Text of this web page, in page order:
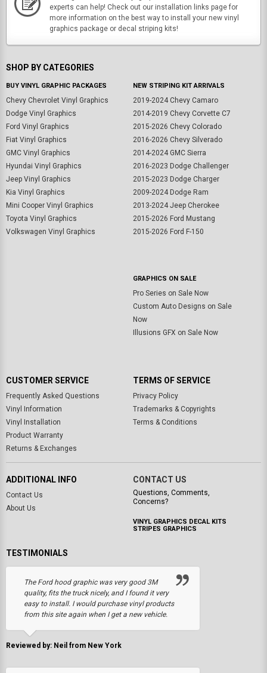
experts can help! Check out our installation links page for
more information on the best way to install your new vinyl
graphics package or decal striping kits!
SHOP BY CATEGORIES
BUY VINYL GRAPHIC PACKAGES
Chevy Chevrolet Vinyl Graphics
Dodge Vinyl Graphics
Ford Vinyl Graphics
Fiat Vinyl Graphics
GMC Vinyl Graphics
Hyundai Vinyl Graphics
Jeep Vinyl Graphics
Kia Vinyl Graphics
Mini Cooper Vinyl Graphics
Toyota Vinyl Graphics
Volkswagen Vinyl Graphics
NEW STRIPING KIT ARRIVALS
2019-2024 Chevy Camaro
2014-2019 Chevy Corvette C7
2015-2026 Chevy Colorado
2016-2026 Chevy Silverado
2014-2024 GMC Sierra
2016-2023 Dodge Challenger
2015-2023 Dodge Charger
2009-2024 Dodge Ram
2013-2024 Jeep Cherokee
2015-2026 Ford Mustang
2015-2026 Ford F-150
GRAPHICS ON SALE
Pro Series on Sale Now
Custom Auto Designs on Sale
Now
Illusions GFX on Sale Now
CUSTOMER SERVICE
Frequently Asked Questions
Vinyl Information
Vinyl Installation
Product Warranty
Returns & Exchanges
TERMS OF SERVICE
Privacy Policy
Trademarks & Copyrights
Terms & Conditions
ADDITIONAL INFO
Contact Us
About Us
CONTACT US
Questions, Comments,
Concerns?
VINYL GRAPHICS DECAL KITS
STRIPES GRAPHICS
TESTIMONIALS
The Ford hood graphic was very good 3M
quality, fits the truck nicely, and I found it very
easy to install. I would purchase vinyl products
from this site again when I get a new vehicle.
Reviewed by: Neil from New York